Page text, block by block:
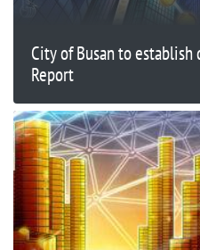
City of Busan to
Report